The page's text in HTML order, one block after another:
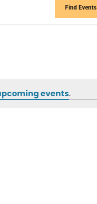
events.
Find Events